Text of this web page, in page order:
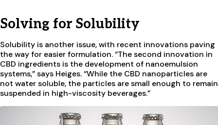
Solving for Solubility
Solubility is another issue, with recent innovations paving
the way for easier formulation. “The second innovation in
CBD ingredients is the development of nanoemulsion
systems,” says Heiges. “While the CBD nanoparticles are
not water soluble, the particles are small enough to remain
suspended in high-viscosity beverages.”